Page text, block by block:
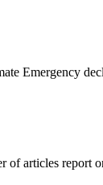
Emergency
of articles report